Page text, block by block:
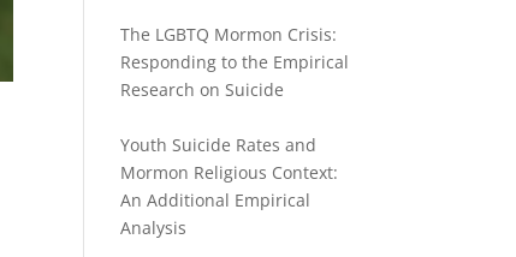
The LGBTQ Mormon Crisis:
Responding to the Empirical
Research on Suicide
Youth Suicide Rates and
Mormon Religious Context:
An Additional Empirical
Analysis